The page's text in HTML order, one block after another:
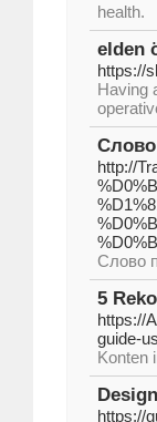
health.
elden
https://
Having
http://
Слово
5
https://
guide-
Konten
https://